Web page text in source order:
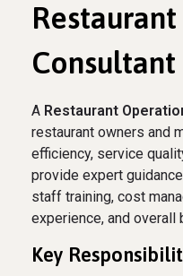
Consultant
A Restaurant
restaurant owners and
efficiency, service
provide expert
staff training, cost
experience, and overall
Key